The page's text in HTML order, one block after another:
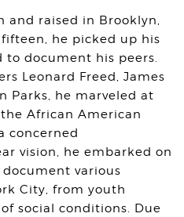
and raised in Brooklyn,
he picked up his
document his peers.
Leonard Freed, James
Parks, he marveled at
African American
concerned
vision, he embarked on
various
City, from youth
social conditions. Due